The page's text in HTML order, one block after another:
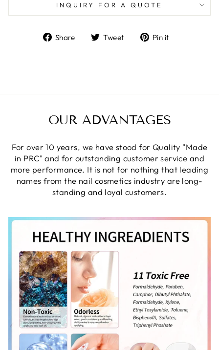
INQUIRY FOR A QUOTE
Share
ShareTweet
TweetPin it
OUR ADVANTAGES
For over 10 years, we have stood for Quality "Made
in PRC" and for outstanding customer service and
more performance. It is not for nothing that leading
names from the nail cosmetics industry are long-
standing and loyal customers.